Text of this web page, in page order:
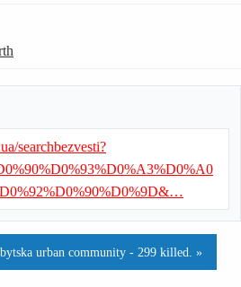
searchbezvesti?
urban community - 299 killed. »